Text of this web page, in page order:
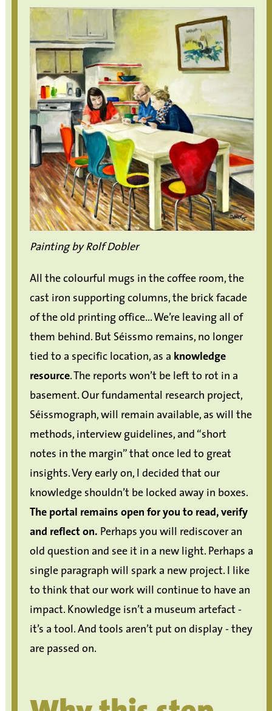
Painting by Rolf Dobler
All the colourful mugs in the coffee room, the
cast iron supporting columns, the brick facade
of the old printing office... We’re leaving all of
them behind. But Séissmo remains, no longer
tied to a specific location, as a knowledge
resource. The reports won’t be left to rot in a
basement. Our fundamental research project,
Séissmograph, will remain available, as will the
methods, interview guidelines, and “short
notes in the margin” that once led to great
insights. Very early on, I decided that our
knowledge shouldn’t be locked away in boxes.
The portal remains open for you to read, verify
and reflect on. Perhaps you will rediscover an
old question and see it in a new light. Perhaps a
single paragraph will spark a new project. I like
to think that our work will continue to have an
impact. Knowledge isn’t a museum artefact -
it’s a tool. And tools aren’t put on display - they
are passed on.